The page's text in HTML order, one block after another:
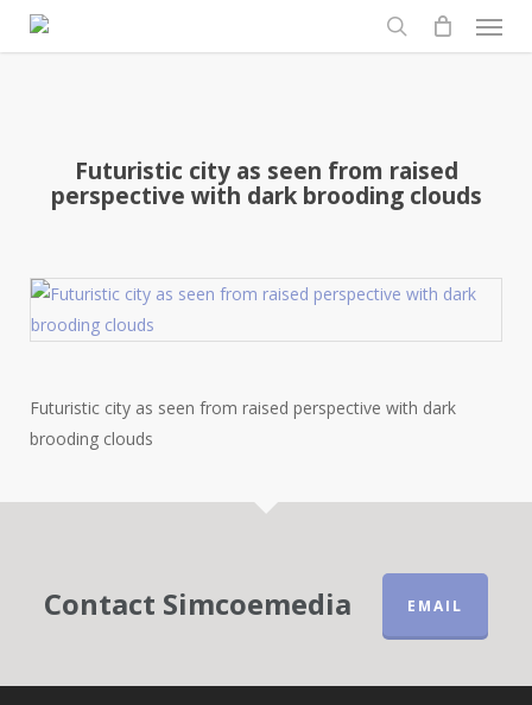
search
Menu
Futuristic city as seen from raised
perspective with dark brooding clouds
Futuristic city as seen from raised perspective with dark
brooding clouds
Contact Simcoemedia EMAIL